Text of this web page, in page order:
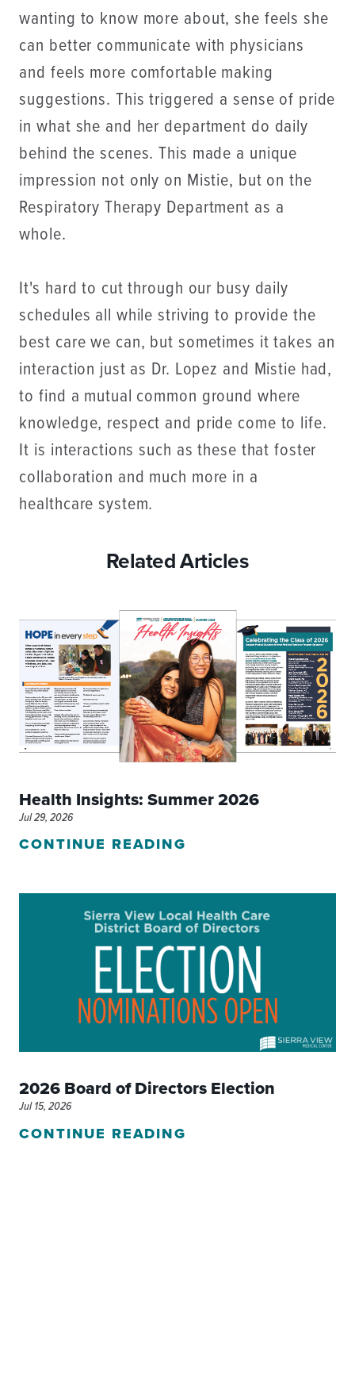
wanting to know more about, she feels she
can better communicate with physicians
and feels more comfortable making
suggestions. This triggered a sense of pride
in what she and her department do daily
behind the scenes. This made a unique
impression not only on Mistie, but on the
Respiratory Therapy Department as a
whole.
It's hard to cut through our busy daily
schedules all while striving to provide the
best care we can, but sometimes it takes an
interaction just as Dr. Lopez and Mistie had,
to find a mutual common ground where
knowledge, respect and pride come to life.
It is interactions such as these that foster
collaboration and much more in a
healthcare system.
Related Articles
Health Insights: Summer 2026
Jul 29, 2026
CONTINUE READING
2026 Board of Directors Election
Jul 15, 2026
CONTINUE READING